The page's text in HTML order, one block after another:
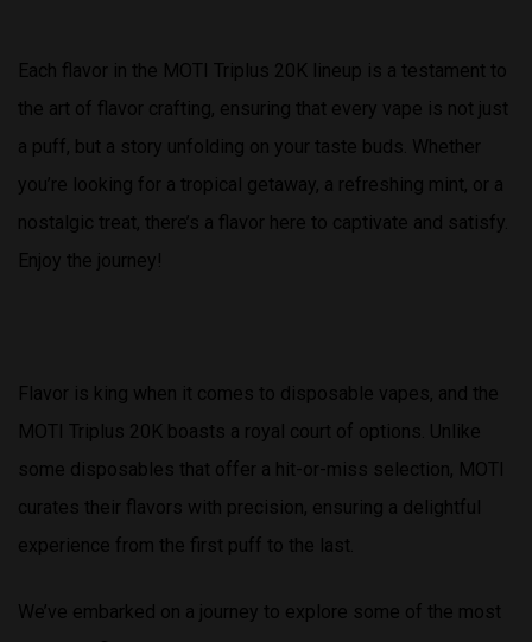
Each flavor in the MOTI Triplus 20K lineup is a testament to
the art of flavor crafting, ensuring that every vape is not just
a puff, but a story unfolding on your taste buds. Whether
you’re looking for a tropical getaway, a refreshing mint, or a
nostalgic treat, there’s a flavor here to captivate and satisfy.
Enjoy the journey!
Flavor is king when it comes to disposable vapes, and the
MOTI Triplus 20K boasts a royal court of options. Unlike
some disposables that offer a hit-or-miss selection, MOTI
curates their flavors with precision, ensuring a delightful
experience from the first puff to the last.
We’ve embarked on a journey to explore some of the most